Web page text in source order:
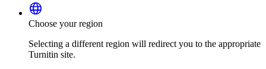
language
Choose your region
Selecting a different region will redirect you to the appropriate
Turnitin site.